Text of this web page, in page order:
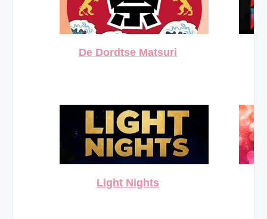
De Dordtse Matsuri
Light Nights